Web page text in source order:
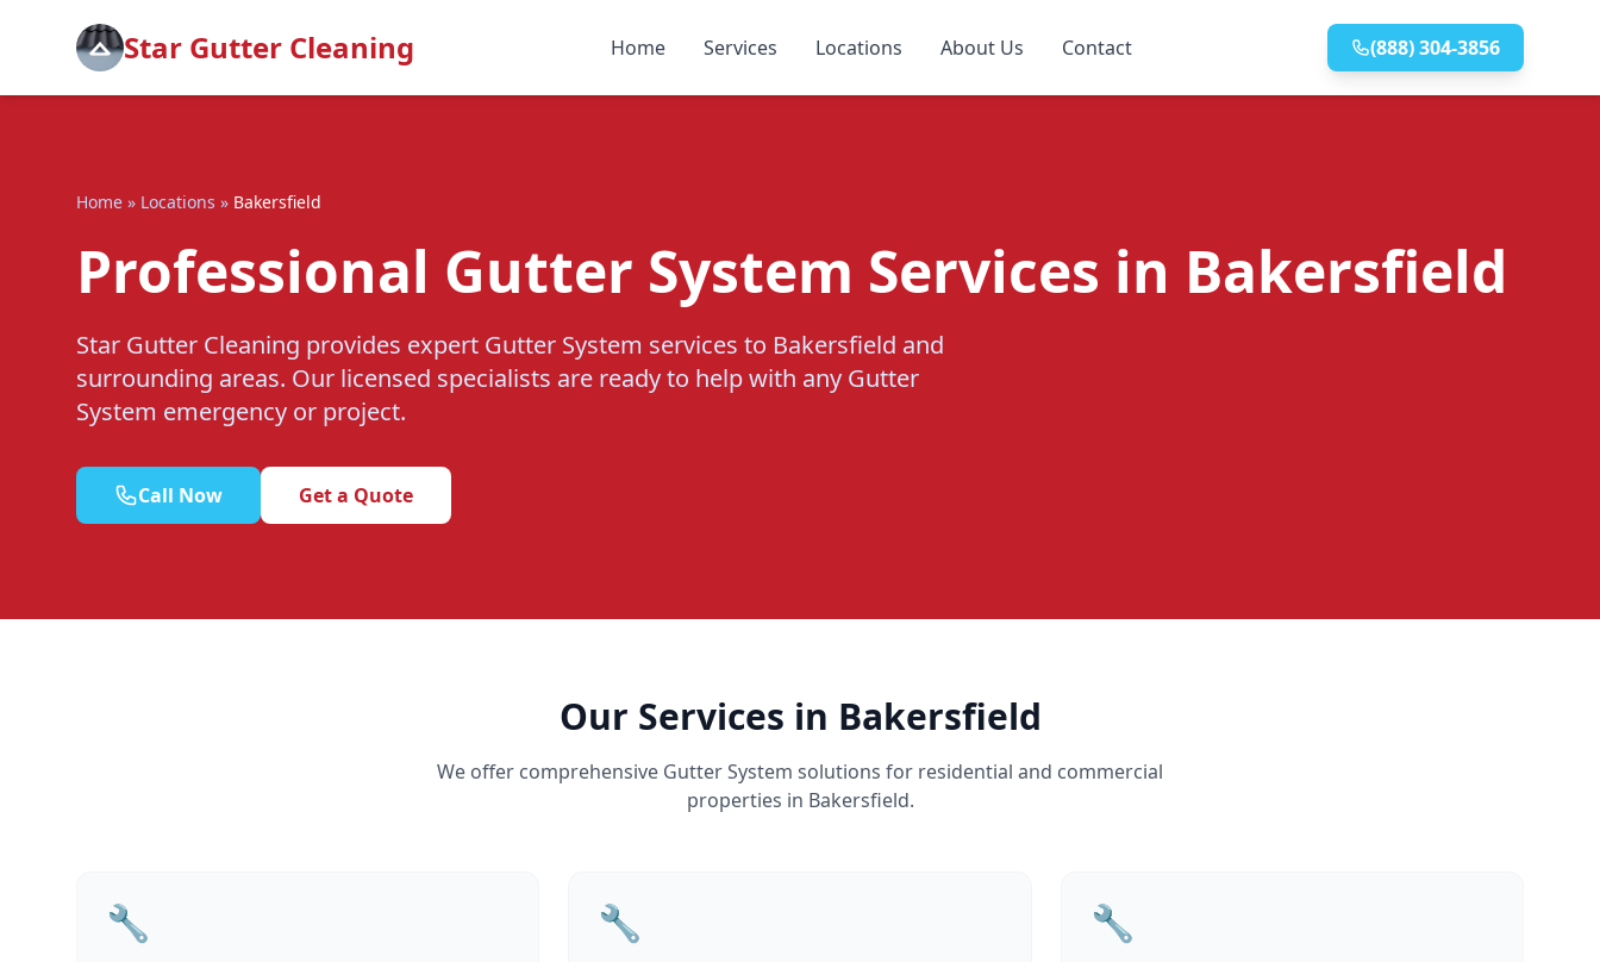
Star Gutter Cleaning Home Services Locations About Us Contact (888) 304-3856
Home » Locations » Bakersfield
Professional Gutter System Services in Bakersfield
Star Gutter Cleaning provides expert Gutter System services to Bakersfield and
surrounding areas. Our licensed specialists are ready to help with any Gutter
System emergency or project.
Call Now Get a Quote
Our Services in Bakersfield
We offer comprehensive Gutter System solutions for residential and commercial
properties in Bakersfield.
🔧 🔧 🔧